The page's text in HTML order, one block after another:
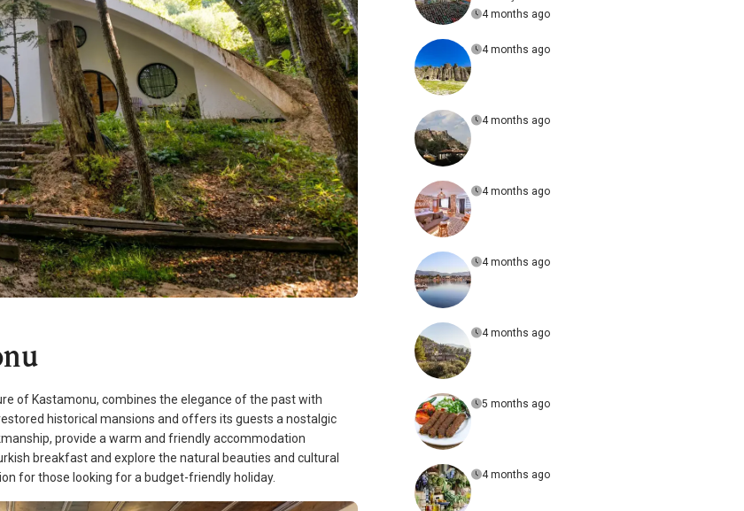
of Kastamonu, combines the elegance of the past with
historical mansions and offers its guests a nostalgic
provide a warm and friendly accommodation
breakfast and explore the natural beauties and cultural
for those looking for a budget-friendly holiday.
4 months ago
4 months ago
4 months ago
4 months ago
4 months ago
4 months ago
5 months ago
4 months ago